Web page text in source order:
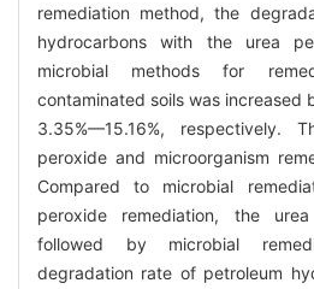
remediation method, the
hydrocarbons with the urea
microbial methods for
contaminated soils was increased
3.35%—15.16%, respectively.
peroxide and microorganism
Compared to microbial
peroxide remediation, the
followed by microbial
degradation rate of petroleum